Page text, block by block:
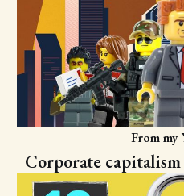
From my
Corporate